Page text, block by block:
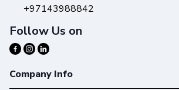
+97143988842
Follow Us on
Company Info